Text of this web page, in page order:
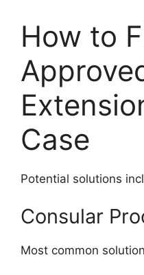
How to
Case
Potential solutions
Consular
Most common